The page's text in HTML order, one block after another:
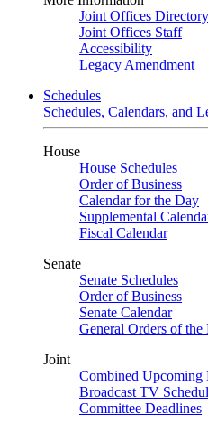
Joint Offices Directory
Joint Offices Staff
Accessibility
Legacy Amendment
Schedules
Schedules, Calendars, and
House
House Schedules
Order of Business
Calendar for the Day
Supplemental
Fiscal Calendar
Senate
Senate Schedules
Order of Business
Senate Calendar
General Orders of the
Joint
Combined Upcoming
Broadcast TV
Committee Deadlines